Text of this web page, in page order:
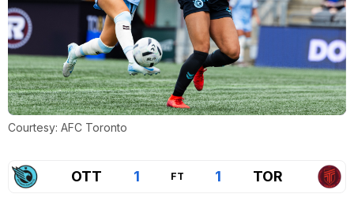
Courtesy: AFC Toronto
OTT 1 FT 1 TOR